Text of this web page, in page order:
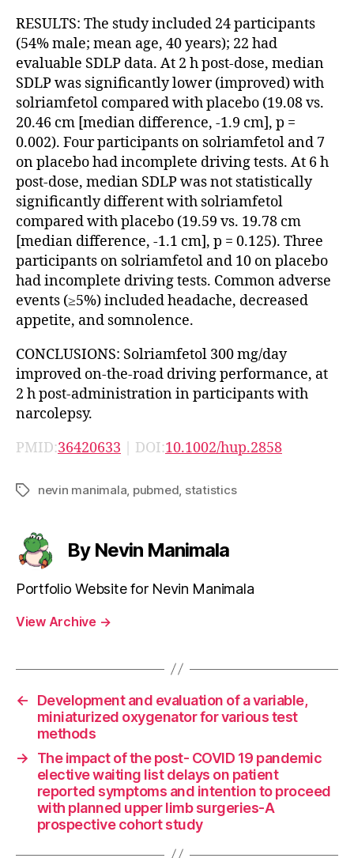
RESULTS: The study included 24 participants
(54% male; mean age, 40 years); 22 had
evaluable SDLP data. At 2 h post-dose, median
SDLP was significantly lower (improved) with
solriamfetol compared with placebo (19.08 vs.
20.46 cm [median difference, -1.9 cm], p =
0.002). Four participants on solriamfetol and 7
on placebo had incomplete driving tests. At 6 h
post-dose, median SDLP was not statistically
significantly different with solriamfetol
compared with placebo (19.59 vs. 19.78 cm
[median difference, -1.1 cm], p = 0.125). Three
participants on solriamfetol and 10 on placebo
had incomplete driving tests. Common adverse
events (≥5%) included headache, decreased
appetite, and somnolence.
CONCLUSIONS: Solriamfetol 300 mg/day
improved on-the-road driving performance, at
2 h post-administration in participants with
narcolepsy.
PMID:36420633 | DOI:10.1002/hup.2858
Tagsnevin manimala pubmed statistics
By Nevin Manimala
Portfolio Website for Nevin Manimala
View Archive →
←
Development and evaluation of a variable,
miniaturized oxygenator for various test
methods
→
The impact of the post- COVID 19 pandemic
elective waiting list delays on patient
reported symptoms and intention to proceed
with planned upper limb surgeries-A
prospective cohort study